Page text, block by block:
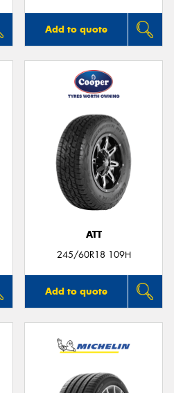
Add to quote
ATT
245/60R18 109H
Add to quote